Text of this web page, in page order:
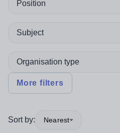
Position
Subject
Organisation type
More filters
Sort by: Nearest